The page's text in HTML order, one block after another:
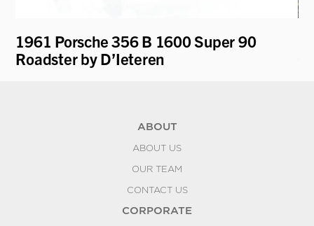
1961 Porsche 356 B 1600 Super 90
Roadster by D’Ieteren
ABOUT
ABOUT US
OUR TEAM
CONTACT US
CORPORATE